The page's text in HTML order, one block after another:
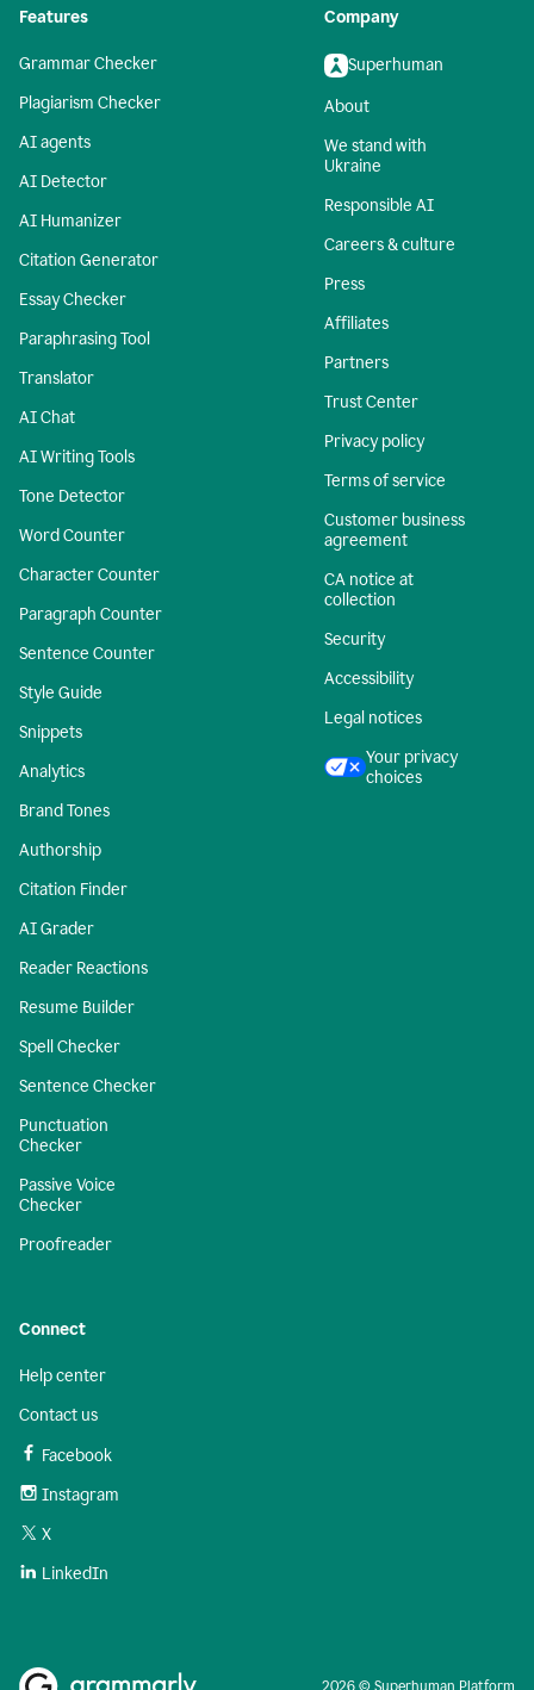
Features
Grammar Checker
Plagiarism Checker
AI agents
AI Detector
AI Humanizer
Citation Generator
Essay Checker
Paraphrasing Tool
Translator
AI Chat
AI Writing Tools
Tone Detector
Word Counter
Character Counter
Paragraph Counter
Sentence Counter
Style Guide
Snippets
Analytics
Brand Tones
Authorship
Citation Finder
AI Grader
Reader Reactions
Resume Builder
Spell Checker
Sentence Checker
Punctuation
Checker
Passive Voice
Checker
Proofreader
Company
Superhuman
About
We stand with
Ukraine
Responsible AI
Careers & culture
Press
Affiliates
Partners
Trust Center
Privacy policy
Terms of service
Customer business
agreement
CA notice at
collection
Security
Accessibility
Legal notices
Your privacy
choices
Connect
Help center
Contact us
Facebook
Instagram
X
LinkedIn
2026 © Superhuman Platform